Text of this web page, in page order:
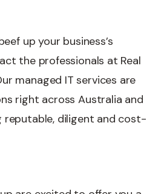
up your business’s
the professionals at Real
managed IT services are
right across Australia and
reputable, diligent and cost-